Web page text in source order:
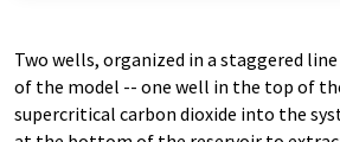
Two wells, organized in a staggered
of the model -- one well in the top of
supercritical carbon dioxide into the